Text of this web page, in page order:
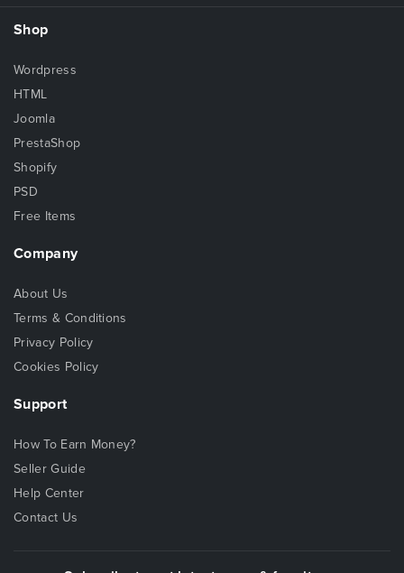
Shop
Wordpress
HTML
Joomla
PrestaShop
Shopify
PSD
Free Items
Company
About Us
Terms & Conditions
Privacy Policy
Cookies Policy
Support
How To Earn Money?
Seller Guide
Help Center
Contact Us